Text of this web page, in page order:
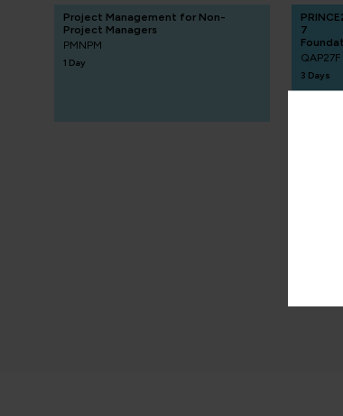
Project Management for Non-
Project Managers
PMNPM
1 Day
7
QAP27F
3 Days